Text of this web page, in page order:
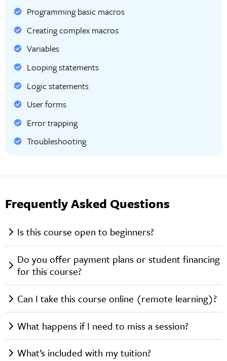
Programming basic macros
Creating complex macros
Variables
Looping statements
Logic statements
User forms
Error trapping
Troubleshooting
Frequently Asked Questions
Is this course open to beginners?
Do you offer payment plans or student financing
for this course?
Can I take this course online (remote learning)?
What happens if I need to miss a session?
What’s included with my tuition?